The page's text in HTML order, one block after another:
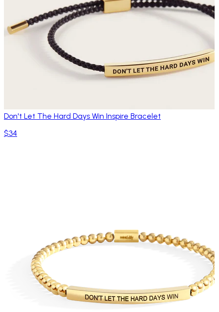
Don't Let The Hard Days Win Inspire Bracelet
$34